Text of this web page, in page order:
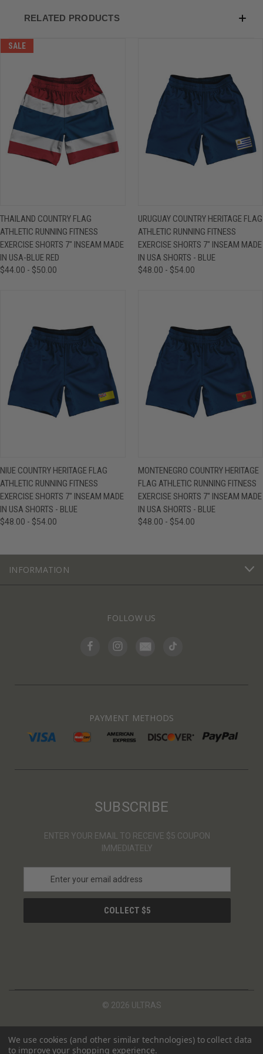
RELATED PRODUCTS
SALE
THAILAND COUNTRY FLAG
ATHLETIC RUNNING FITNESS
EXERCISE SHORTS 7" INSEAM MADE
IN USA-BLUE RED
$44.00 - $50.00
URUGUAY COUNTRY HERITAGE FLAG
ATHLETIC RUNNING FITNESS
EXERCISE SHORTS 7" INSEAM MADE
IN USA SHORTS - BLUE
$48.00 - $54.00
NIUE COUNTRY HERITAGE FLAG
ATHLETIC RUNNING FITNESS
EXERCISE SHORTS 7" INSEAM MADE
IN USA SHORTS - BLUE
$48.00 - $54.00
MONTENEGRO COUNTRY HERITAGE
FLAG ATHLETIC RUNNING FITNESS
EXERCISE SHORTS 7" INSEAM MADE
IN USA SHORTS - BLUE
$48.00 - $54.00
INFORMATION
FOLLOW US
PAYMENT METHODS
SUBSCRIBE
ENTER YOUR EMAIL TO RECEIVE $5 COUPON
IMMEDIATELY
a
l
© 2026 ULTRAS
We use cookies (and other similar technologies) to collect data
to improve your shopping experience.